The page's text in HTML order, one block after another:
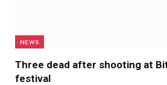
NEWS
Three dead after shooting at
festival